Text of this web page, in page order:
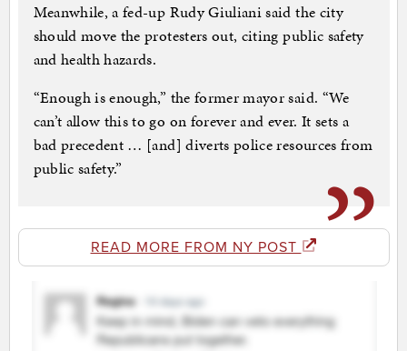
Meanwhile, a fed-up Rudy Giuliani said the city
should move the protesters out, citing public safety
and health hazards.
“Enough is enough,” the former mayor said. “We
can’t allow this to go on forever and ever. It sets a
bad precedent … [and] diverts police resources from
public safety.”
READ MORE FROM NY POST